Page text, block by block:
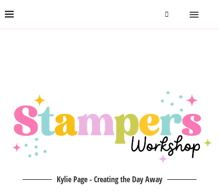
Kylie Page - Creating the Day Away